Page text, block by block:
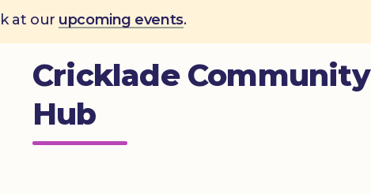
at our upcoming events.
Cricklade Community
Hub